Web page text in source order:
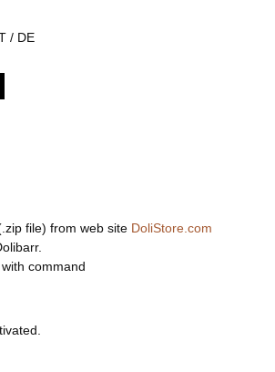
/ DE
file) from web site DoliStore.com
command